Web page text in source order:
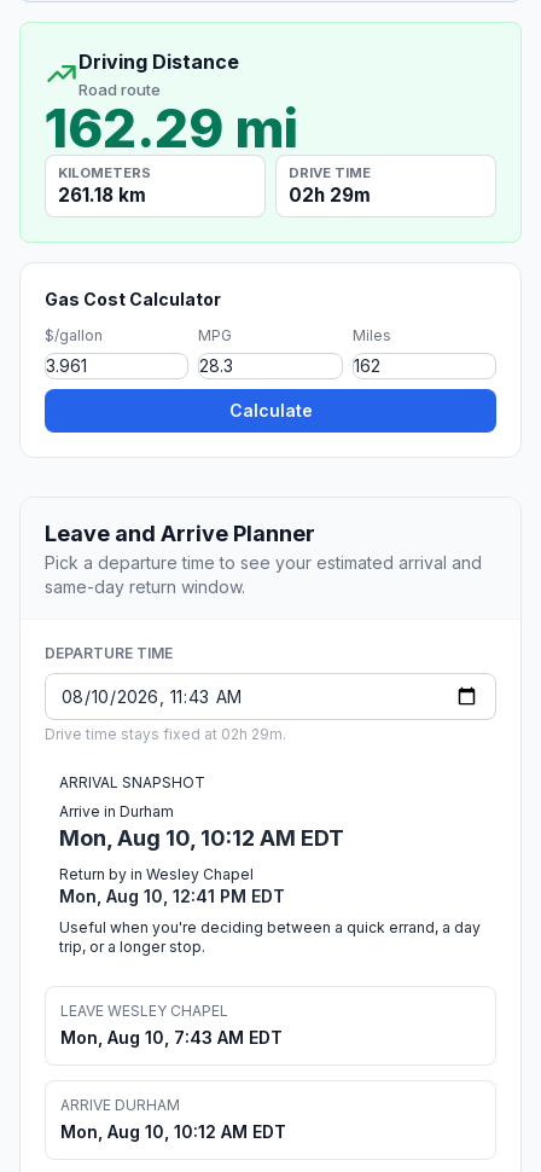
Driving Distance
Road route
162.29 mi
KILOMETERS
261.18 km
DRIVE TIME
02h 29m
Gas Cost Calculator
$/gallon MPG Miles
Calculate
Leave and Arrive Planner
Pick a departure time to see your estimated arrival and
same-day return window.
DEPARTURE TIME
Drive time stays fixed at 02h 29m.
ARRIVAL SNAPSHOT
Arrive in Durham
Mon, Aug 10, 10:12 AM EDT
Return by in Wesley Chapel
Mon, Aug 10, 12:41 PM EDT
Useful when you're deciding between a quick errand, a day
trip, or a longer stop.
LEAVE WESLEY CHAPEL
Mon, Aug 10, 7:43 AM EDT
ARRIVE DURHAM
Mon, Aug 10, 10:12 AM EDT